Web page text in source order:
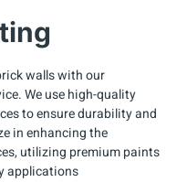
walls with our
We use high-quality
to ensure durability and
in enhancing the
utilizing premium paints
applications